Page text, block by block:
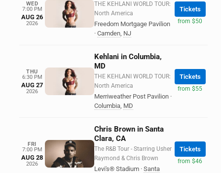
WED
7:00 PM
AUG 26
2026
THE KEHLANI WORLD TOUR:
North America
Freedom Mortgage Pavilion
· Camden, NJ
Tickets
from $50
THU
6:30 PM
AUG 27
2026
Kehlani in Columbia,
MD
THE KEHLANI WORLD TOUR:
North America
Merriweather Post Pavilion ·
Columbia, MD
Tickets
from $55
FRI
7:00 PM
AUG 28
2026
Chris Brown in Santa
Clara, CA
The R&B Tour - Starring Usher
Raymond & Chris Brown
Levi's® Stadium · Santa
Tickets
from $46